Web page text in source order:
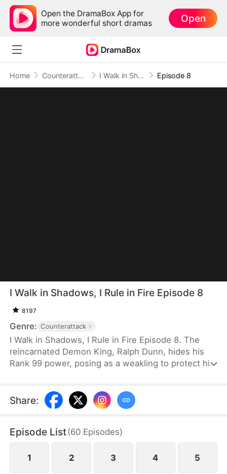
Open the DramaBox App for
more wonderful short dramas
Open
Home Counterattack I Walk in Shadows, I Rule in Fire Episode 8
I Walk in Shadows, I Rule in Fire Episode 8
8197
Genre: Counterattack
I Walk in Shadows, I Rule in Fire Episode 8. The
reincarnated Demon King, Ralph Dunn, hides his
Rank 99 power, posing as a weakling to protect his
crushing his enemies with overwhelming force and
shocking the entire city. When his fiancée breaks
hesitation. Upon regaining his memories, he
recovers his full power and ascends to
unimaginable heights.
Share:
Episode List(60 Episodes)
1 2 3 4 5